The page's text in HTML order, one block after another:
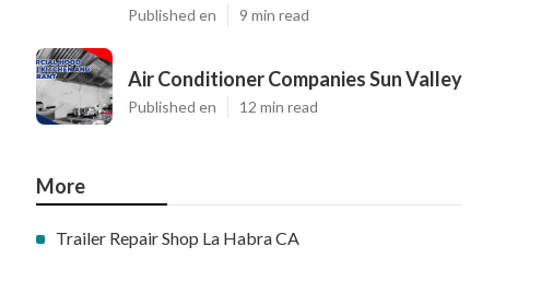
Published en 9 min read
Air Conditioner Companies Sun Valley
Published en 12 min read
More
Trailer Repair Shop La Habra CA